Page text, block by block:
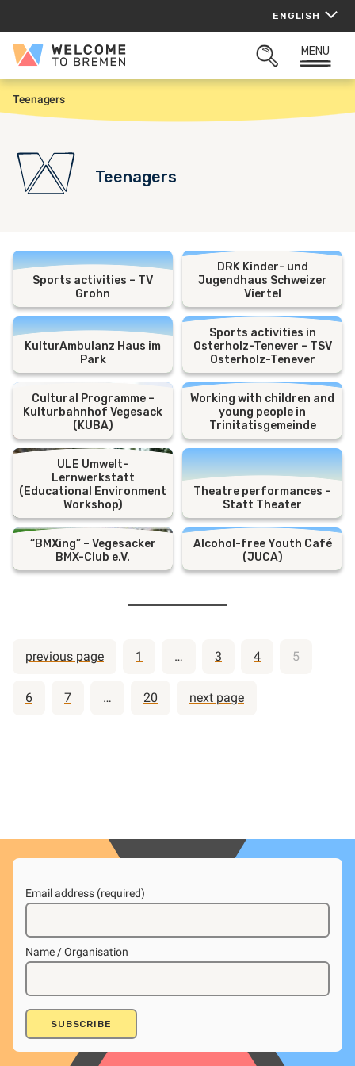
content
ENGLISH
Welcome
OPEN
MENU
H
o
Teenagers
Teenagers
Sports activities – TV
Grohn
DRK Kinder- und
Jugendhaus Schweizer
Viertel
KulturAmbulanz Haus im
Park
Sports activities in
Osterholz-Tenever – TSV
Osterholz-Tenever
Cultural Programme –
Kulturbahnhof Vegesack
(KUBA)
Working with children and
young people in
Trinitatisgemeinde
ULE Umwelt-
Lernwerkstatt
(Educational Environment
Workshop)
Theatre performances –
Statt Theater
“BMXing” – Vegesacker
BMX-Club e.V.
Alcohol-free Youth Café
(JUCA)
Posts
pagination
previous page 1 … 3 4 5
6 7 … 20 next page
Email address (required)
Name / Organisation